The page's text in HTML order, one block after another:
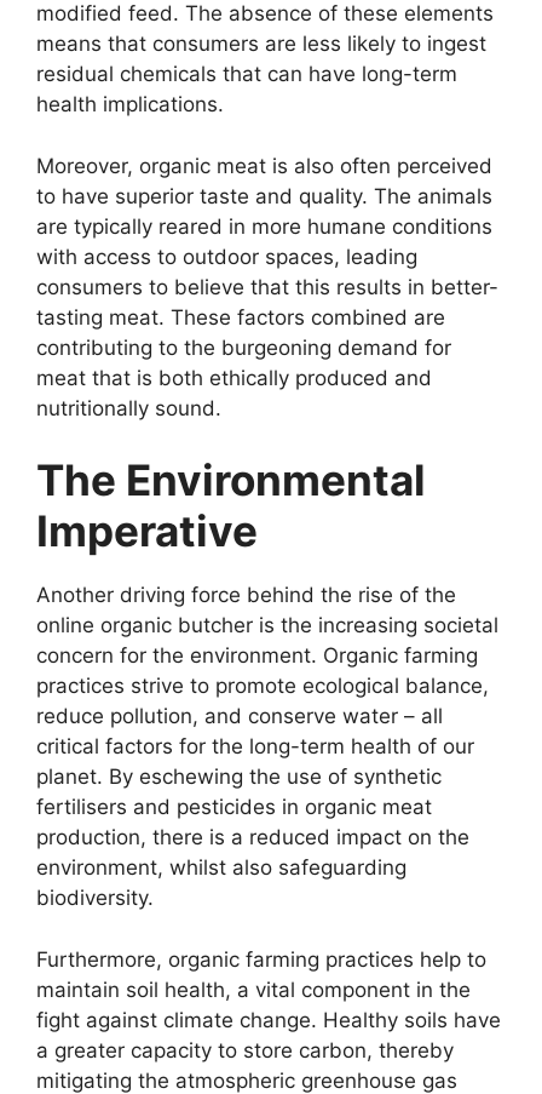
modified feed. The absence of these elements
means that consumers are less likely to ingest
residual chemicals that can have long-term
health implications.
Moreover, organic meat is also often perceived
to have superior taste and quality. The animals
are typically reared in more humane conditions
with access to outdoor spaces, leading
consumers to believe that this results in better-
tasting meat. These factors combined are
contributing to the burgeoning demand for
meat that is both ethically produced and
nutritionally sound.
The Environmental
Imperative
Another driving force behind the rise of the
online organic butcher is the increasing societal
concern for the environment. Organic farming
practices strive to promote ecological balance,
reduce pollution, and conserve water – all
critical factors for the long-term health of our
planet. By eschewing the use of synthetic
fertilisers and pesticides in organic meat
production, there is a reduced impact on the
environment, whilst also safeguarding
biodiversity.
Furthermore, organic farming practices help to
maintain soil health, a vital component in the
fight against climate change. Healthy soils have
a greater capacity to store carbon, thereby
mitigating the atmospheric greenhouse gas